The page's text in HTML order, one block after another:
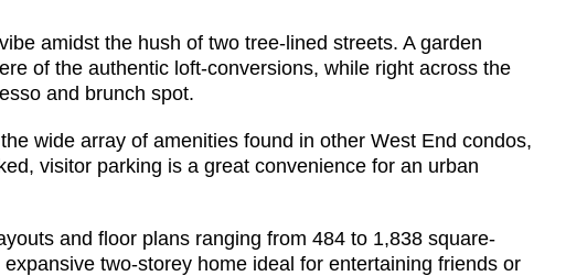
amidst the hush of two tree-lined streets. A garden
of the authentic loft-conversions, while right across the
and brunch spot.
wide array of amenities found in other West End condos,
visitor parking is a great convenience for an urban
and floor plans ranging from 484 to 1,838 square-
two-storey home ideal for entertaining friends or